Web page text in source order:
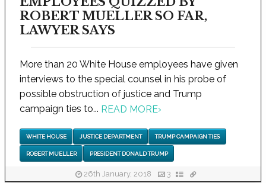
ROBERT MUELLER SO FAR,
LAWYER SAYS
More than 20 White House employees have given
interviews to the special counsel in his probe of
possible obstruction of justice and Trump
campaign ties to... READ MORE›
WHITE HOUSE JUSTICE DEPARTMENT TRUMP CAMPAIGN TIES
ROBERT MUELLER PRESIDENT DONALD TRUMP
26th January, 2018 3